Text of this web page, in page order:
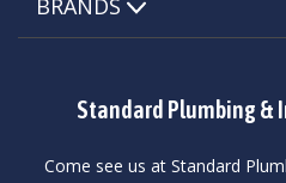
Standard Plumbing &
Come see us at Standard